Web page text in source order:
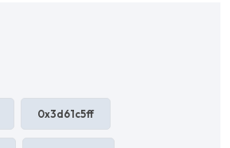
0x3d61c5ff